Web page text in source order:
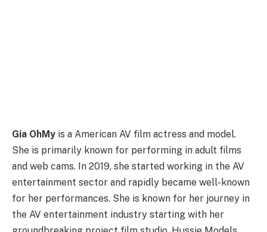
Gia OhMy is a American AV film actress and model.
She is primarily known for performing in adult films
and web cams. In 2019, she started working in the AV
entertainment sector and rapidly became well-known
for her performances. She is known for her journey in
the AV entertainment industry starting with her